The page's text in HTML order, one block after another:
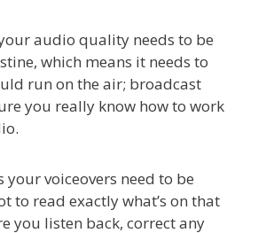
audio quality needs to be
which means it needs to
run on the air; broadcast
you really know how to work
your voiceovers need to be
to read exactly what’s on that
you listen back, correct any